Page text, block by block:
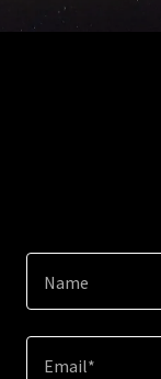
Name
Email*